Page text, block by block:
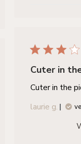
Cuter in
Cuter in the
laurie g.